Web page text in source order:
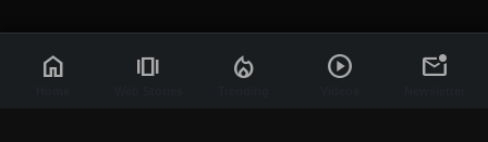
© 2026 News Flash 18 | All rights reserved. | FWS
home amp_stories local_fire_department play_circle mark_email_unread